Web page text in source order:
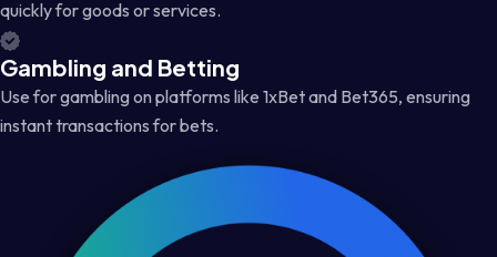
quickly for goods or services.
Gambling and Betting
Use for gambling on platforms like 1xBet and Bet365, ensuring
instant transactions for bets.